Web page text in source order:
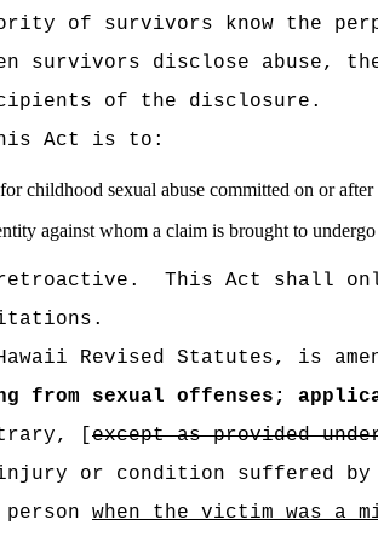
of survivors know the
survivors disclose abuse,
of the disclosure.
Act is to:
childhood sexual abuse committed on or
against whom a claim is brought to
This Act shall
Revised Statutes, is
from sexual offenses;
[except as provided
or condition suffered by
when the victim was a